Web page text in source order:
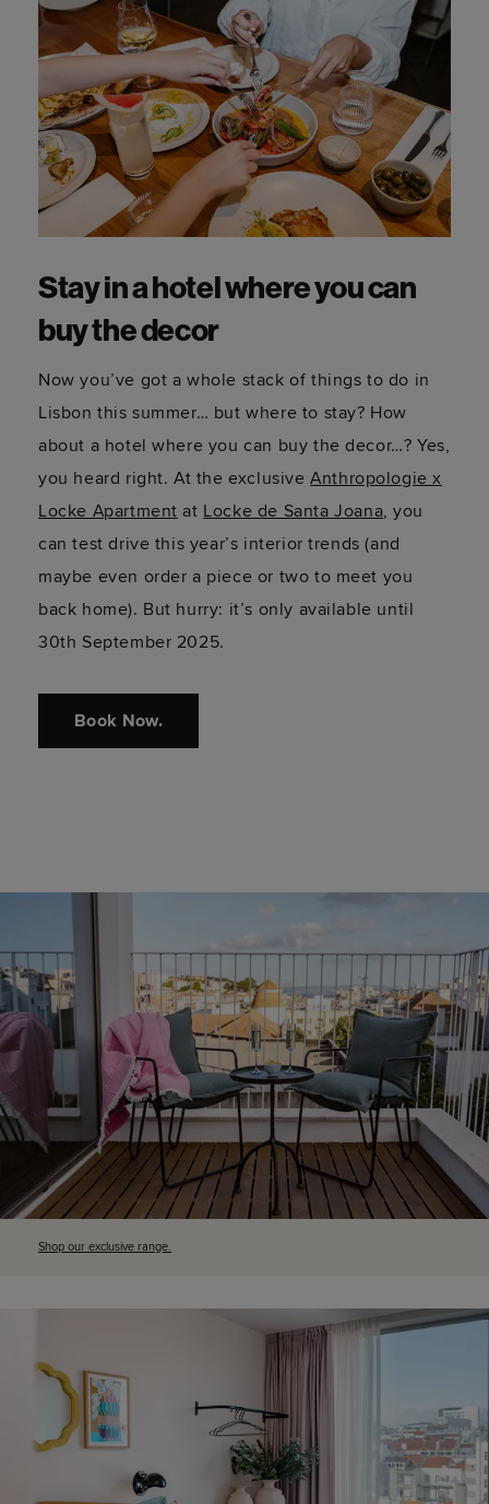
Stay in a hotel where you can
buy the decor
Now you’ve got a whole stack of things to do in
Lisbon this summer… but where to stay? How
about a hotel where you can buy the decor…? Yes,
you heard right. At the exclusiveAnthropologie x
Locke Apartment at Locke de Santa Joana, you
can test drive this year’s interior trends (and
maybe even order a piece or two to meet you
back home). But hurry: it’s only available until
30th September 2025.
Book Now.
Shop our exclusive range.